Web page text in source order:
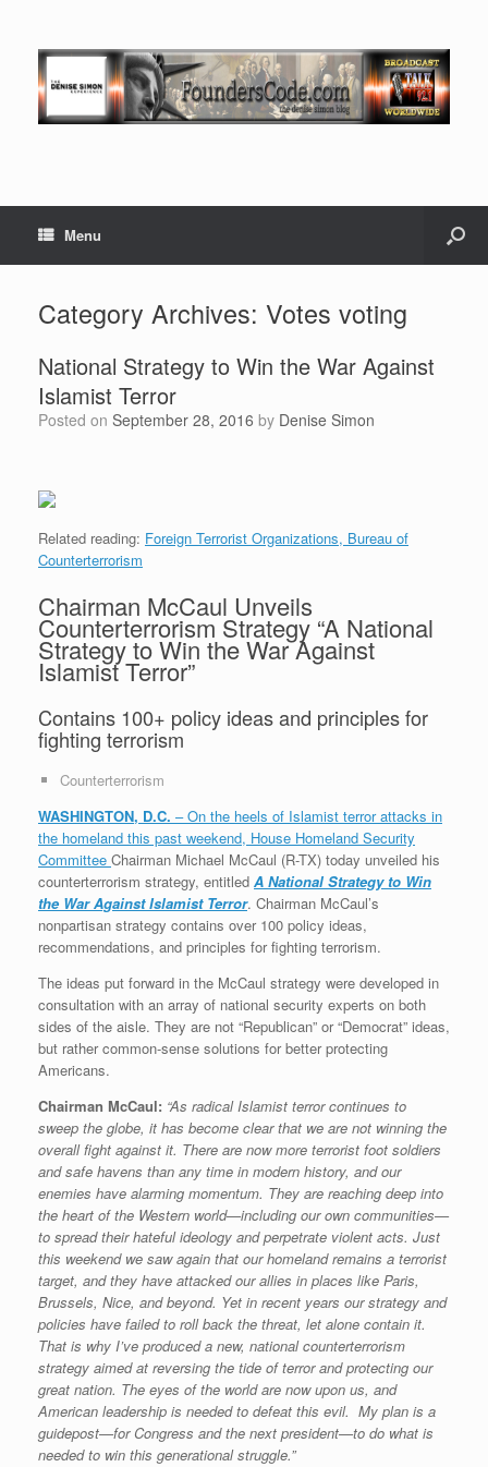
Menu
Category Archives: Votes voting
National Strategy to Win the War Against
Islamist Terror
Posted on September 28, 2016 by Denise Simon
Related reading: Foreign Terrorist Organizations, Bureau of
Counterterrorism
Chairman McCaul Unveils
Counterterrorism Strategy “A National
Strategy to Win the War Against
Islamist Terror”
Contains 100+ policy ideas and principles for
fighting terrorism
Counterterrorism
WASHINGTON, D.C. – On the heels of Islamist terror attacks in
the homeland this past weekend, House Homeland Security
Committee Chairman Michael McCaul (R-TX) today unveiled his
counterterrorism strategy, entitled A National Strategy to Win
the War Against Islamist Terror. Chairman McCaul’s
nonpartisan strategy contains over 100 policy ideas,
recommendations, and principles for fighting terrorism.
The ideas put forward in the McCaul strategy were developed in
consultation with an array of national security experts on both
sides of the aisle. They are not “Republican” or “Democrat” ideas,
but rather common-sense solutions for better protecting
Americans.
Chairman McCaul: “As radical Islamist terror continues to
sweep the globe, it has become clear that we are not winning the
overall fight against it. There are now more terrorist foot soldiers
and safe havens than any time in modern history, and our
enemies have alarming momentum. They are reaching deep into
the heart of the Western world—including our own communities—
to spread their hateful ideology and perpetrate violent acts. Just
this weekend we saw again that our homeland remains a terrorist
target, and they have attacked our allies in places like Paris,
Brussels, Nice, and beyond. Yet in recent years our strategy and
policies have failed to roll back the threat, let alone contain it.
That is why I’ve produced a new, national counterterrorism
strategy aimed at reversing the tide of terror and protecting our
great nation. The eyes of the world are now upon us, and
American leadership is needed to defeat this evil. My plan is a
guidepost—for Congress and the next president—to do what is
needed to win this generational struggle.”